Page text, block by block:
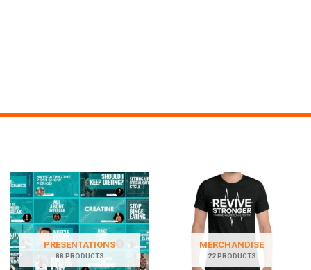
PRESENTATIONS
88 PRODUCTS
MERCHANDISE
22 PRODUCTS